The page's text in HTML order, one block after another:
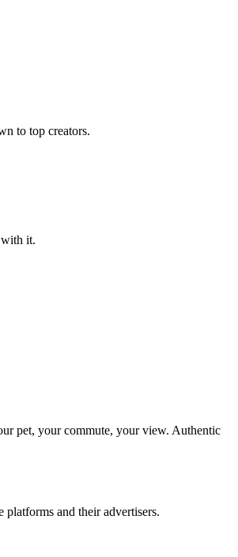
to top creators.
with it.
pet, your commute, your view. Authentic
and their advertisers.